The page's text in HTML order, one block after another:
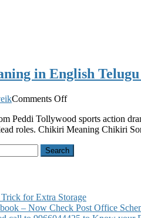
in English
Comments Offon
Meaning
in
Telugu
Peddi Tollywood sports action
roles. Chikiri Meaning Chikiri
for Extra Storage
– Now Check Post Office